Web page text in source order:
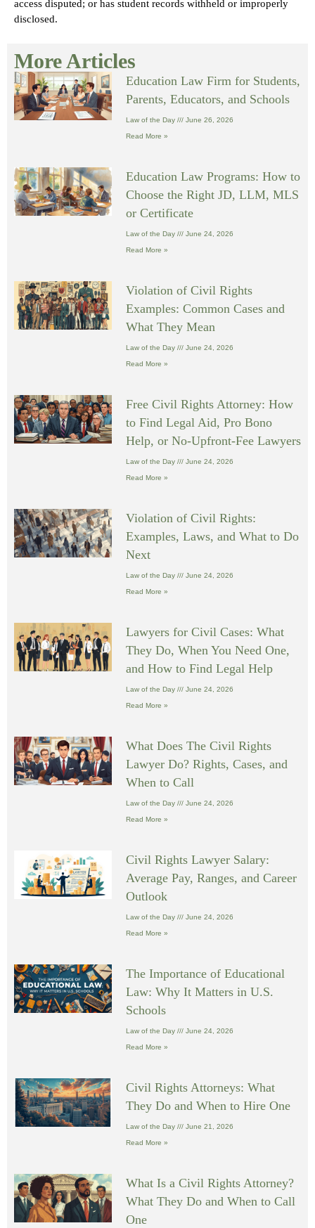
access disputed; or has student records withheld or improperly
disclosed.
More Articles
Education Law Firm for Students,
Parents, Educators, and Schools
Law of the Day June 26, 2026
Read More »
Education Law Programs: How to
Choose the Right JD, LLM, MLS
or Certificate
Law of the Day June 24, 2026
Read More »
Violation of Civil Rights
Examples: Common Cases and
What They Mean
Law of the Day June 24, 2026
Read More »
Free Civil Rights Attorney: How
to Find Legal Aid, Pro Bono
Help, or No-Upfront-Fee Lawyers
Law of the Day June 24, 2026
Read More »
Violation of Civil Rights:
Examples, Laws, and What to Do
Next
Law of the Day June 24, 2026
Read More »
Lawyers for Civil Cases: What
They Do, When You Need One,
and How to Find Legal Help
Law of the Day June 24, 2026
Read More »
What Does The Civil Rights
Lawyer Do? Rights, Cases, and
When to Call
Law of the Day June 24, 2026
Read More »
Civil Rights Lawyer Salary:
Average Pay, Ranges, and Career
Outlook
Law of the Day June 24, 2026
Read More »
The Importance of Educational
Law: Why It Matters in U.S.
Schools
Law of the Day June 24, 2026
Read More »
Civil Rights Attorneys: What
They Do and When to Hire One
Law of the Day June 21, 2026
Read More »
What Is a Civil Rights Attorney?
What They Do and When to Call
One